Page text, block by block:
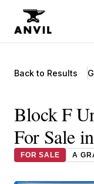
Back to Results
Block F
For Sale
FOR SALE A